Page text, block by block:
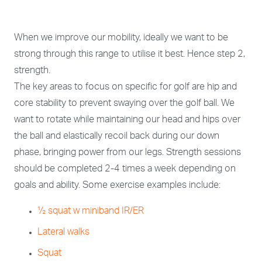
When we improve our mobility, ideally we want to be
strong through this range to utilise it best. Hence step 2,
strength.
The key areas to focus on specific for golf are hip and
core stability to prevent swaying over the golf ball. We
want to rotate while maintaining our head and hips over
the ball and elastically recoil back during our down
phase, bringing power from our legs. Strength sessions
should be completed 2-4 times a week depending on
goals and ability. Some exercise examples include:
½ squat w miniband IR/ER
Lateral walks
Squat